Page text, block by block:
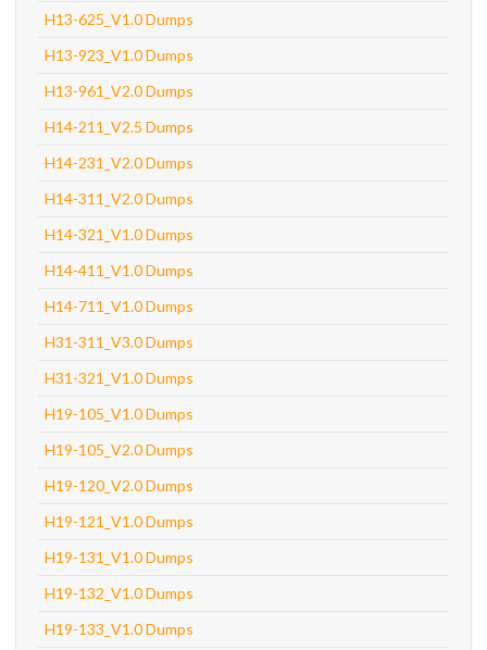
H13-625_V1.0 Dumps
H13-923_V1.0 Dumps
H13-961_V2.0 Dumps
H14-211_V2.5 Dumps
H14-231_V2.0 Dumps
H14-311_V2.0 Dumps
H14-321_V1.0 Dumps
H14-411_V1.0 Dumps
H14-711_V1.0 Dumps
H31-311_V3.0 Dumps
H31-321_V1.0 Dumps
H19-105_V1.0 Dumps
H19-105_V2.0 Dumps
H19-120_V2.0 Dumps
H19-121_V1.0 Dumps
H19-131_V1.0 Dumps
H19-132_V1.0 Dumps
H19-133_V1.0 Dumps